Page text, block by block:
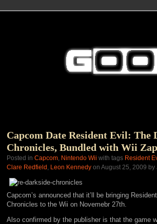
Capcom Date Resident Evil: The
Chronicles, Bundled with Wii
Posted in Capcom, Nintendo Wii with tags Resident
Clare Redfield , Leon Kennedy on August 25, 2009
Capcom’s announced that it’ll be bringing
Chronicles to the Wii on Novemebr 27th.
Also confirmed by the publisher is that the game